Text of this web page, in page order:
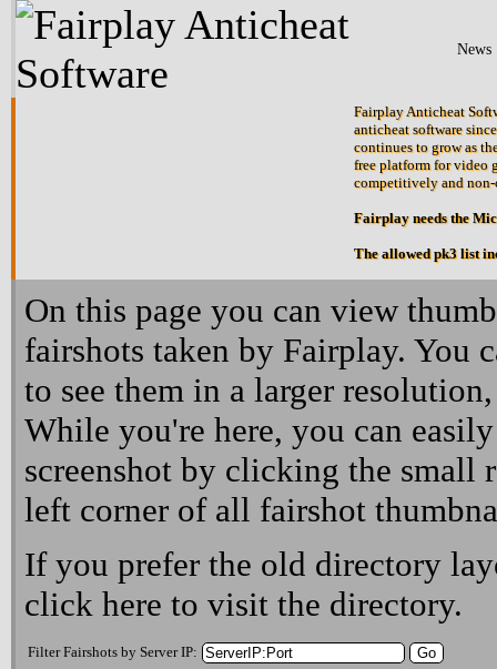
News
Fairplay Anticheat
anticheat software
continues to grow as
free platform for video
competitively and
Fairplay needs the
The allowed pk3 list
On this page you can view
fairshots taken by Fairplay. You
to see them in a larger
While you're here, you can
screenshot by clicking the small
left corner of all fairshot
If you prefer the old directory
click here to visit the directory.
Filter Fairshots by Server IP: